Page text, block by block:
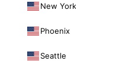
New York
Phoenix
Seattle